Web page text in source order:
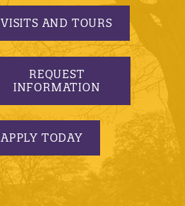
VISITS AND TOURS
REQUEST
INFORMATION
APPLY TODAY